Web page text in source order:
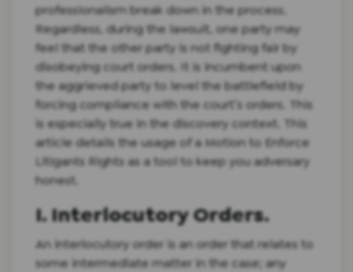
professionalism break down in the process.
Regardless, during the lawsuit, one party may
feel that the other party is not fighting fair by
disobeying court orders. It is incumbent upon
the aggrieved party to level the battlefield by
forcing compliance with the court’s orders. This
is especially true in the discovery context. This
article details the usage of a Motion to Enforce
Litigants Rights as a tool to keep you adversary
honest.
I. Interlocutory Orders.
An interlocutory order is an order that relates to
some intermediate matter in the case; any